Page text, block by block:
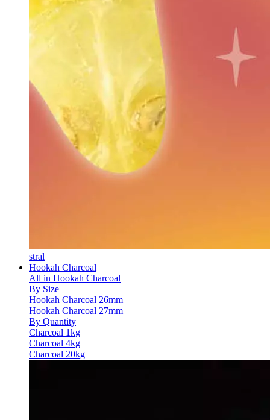
stral
Hookah Charcoal
All in Hookah Charcoal
By Size
Hookah Charcoal 26mm
Hookah Charcoal 27mm
By Quantity
Charcoal 1kg
Charcoal 4kg
Charcoal 20kg